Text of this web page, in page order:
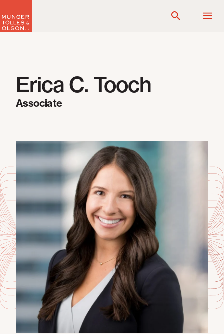
to
content
Erica C. Tooch
Associate